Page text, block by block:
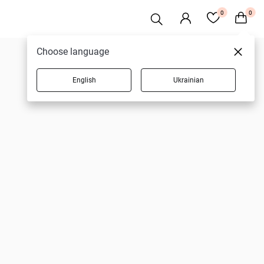
0 0
Choose language
English Ukrainian